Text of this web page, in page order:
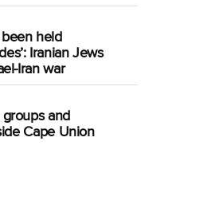
held
Iranian Jews
Iran war
and
Cape Union